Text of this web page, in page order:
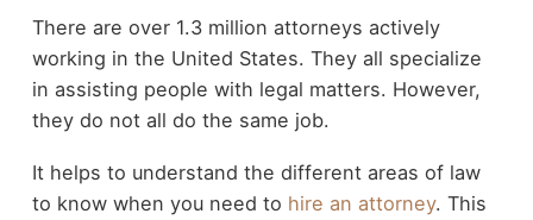
There are over 1.3 million attorneys actively
working in the United States. They all specialize
in assisting people with legal matters. However,
they do not all do the same job.
It helps to understand the different areas of law
to know when you need to hire an attorney. This